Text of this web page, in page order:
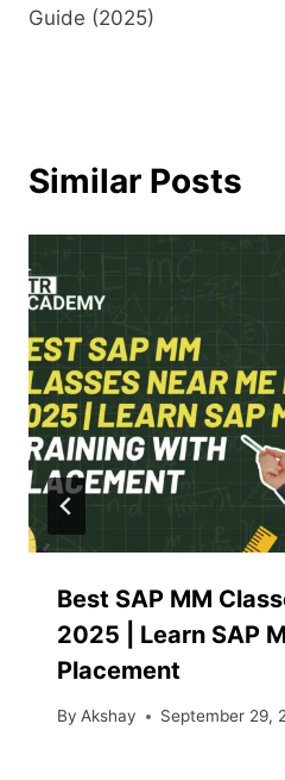
Guide (2025)
Similar Posts
Best SAP MM
2025 | Learn SAP
Placement
By Akshay September 29,